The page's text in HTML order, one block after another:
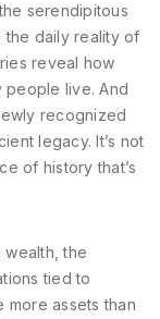
serendipitous
the daily reality of
reveal how
people live. And
recognized
legacy. It’s not
of history that’s
wealth ,the
tied to
assets than